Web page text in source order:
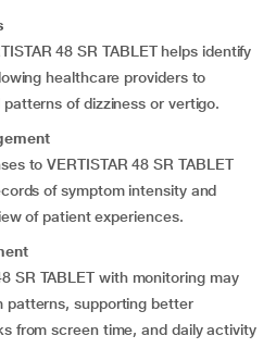
48 SR TABLET helps identify
healthcare providers to
of dizziness or vertigo.
to VERTISTAR 48 SR TABLET
of symptom intensity and
of patient experiences.
SR TABLET with monitoring may
patterns, supporting better
from screen time, and daily activity